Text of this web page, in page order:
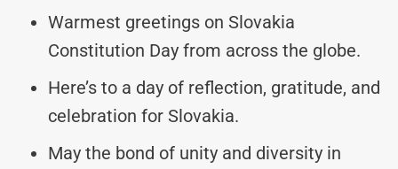
Warmest greetings on Slovakia
Constitution Day from across the globe.
Here’s to a day of reflection, gratitude, and
celebration for Slovakia.
May the bond of unity and diversity in